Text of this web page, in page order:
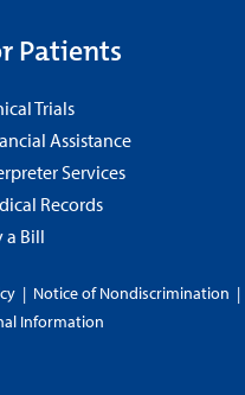
Patients
Trials
Assistance
Services
Records
a Bill
| Notice of Nondiscrimination |
Information